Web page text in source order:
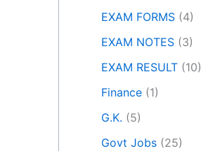
EXAM FORMS (4)
EXAM NOTES (3)
EXAM RESULT (10)
Finance (1)
G.K. (5)
Govt Jobs (25)